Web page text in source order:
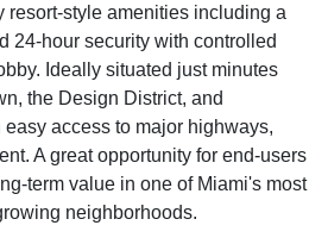
resort-style amenities including a
24-hour security with controlled
Ideally situated just minutes
the Design District, and
access to major highways,
A great opportunity for end-users
term value in one of Miami's most
neighborhoods.